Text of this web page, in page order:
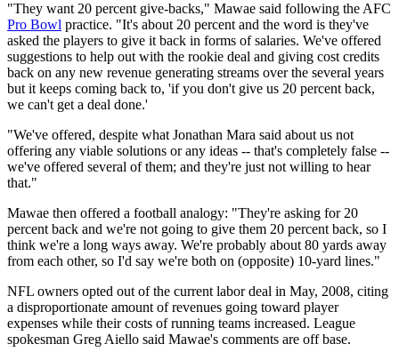
"They want 20 percent give-backs," Mawae said following the AFC
Pro Bowl practice. "It's about 20 percent and the word is they've
asked the players to give it back in forms of salaries. We've offered
suggestions to help out with the rookie deal and giving cost credits
back on any new revenue generating streams over the several years
but it keeps coming back to, 'if you don't give us 20 percent back,
we can't get a deal done.'
"We've offered, despite what Jonathan Mara said about us not
offering any viable solutions or any ideas -- that's completely false --
we've offered several of them; and they're just not willing to hear
that."
Mawae then offered a football analogy: "They're asking for 20
percent back and we're not going to give them 20 percent back, so I
think we're a long ways away. We're probably about 80 yards away
from each other, so I'd say we're both on (opposite) 10-yard lines."
NFL owners opted out of the current labor deal in May, 2008, citing
a disproportionate amount of revenues going toward player
expenses while their costs of running teams increased. League
spokesman Greg Aiello said Mawae's comments are off base.